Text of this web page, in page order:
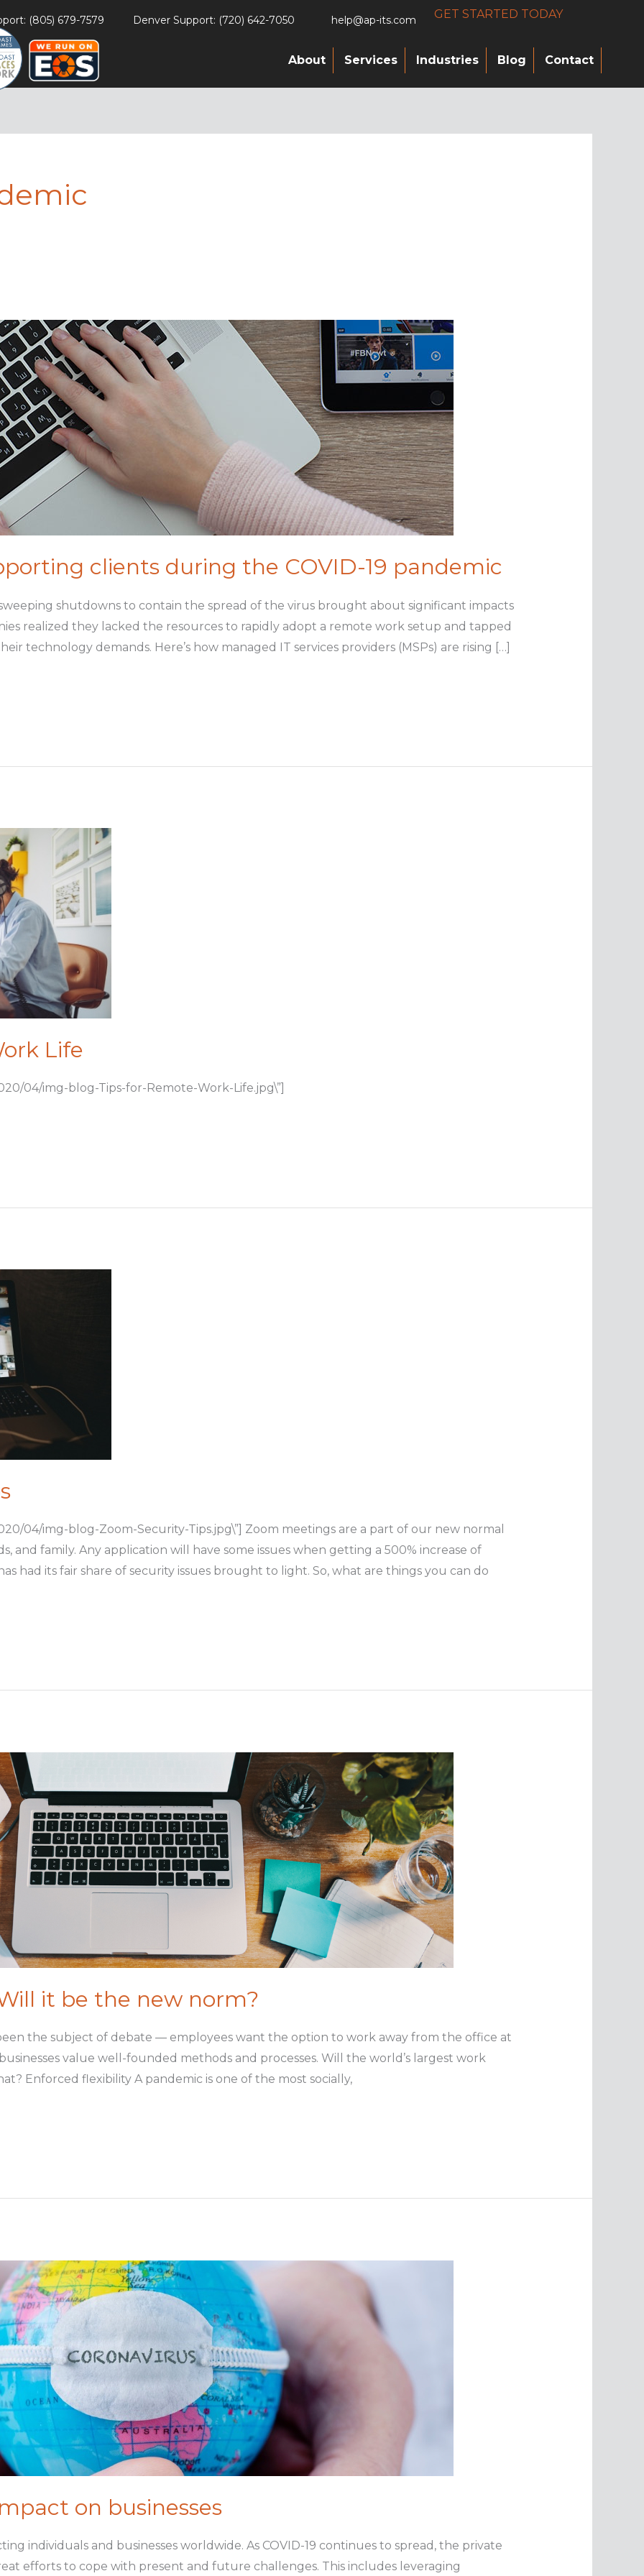
(805) 679-7579 Denver Support: (720) 642-7050 help@ap-its.com GET STARTED TODAY
About Services Industries Blog Contact
clients during the COVID-19 pandemic
shutdowns to contain the spread of the virus brought about significant impacts
realized they lacked the resources to rapidly adopt a remote work setup and tapped
technology demands. Here’s how managed IT services providers (MSPs) are rising […]
Life
04/img-blog-Tips-for-Remote-Work-Life.jpg\”]
04/img-blog-Zoom-Security-Tips.jpg\”] Zoom meetings are a part of our new normal
and family. Any application will have some issues when getting a 500% increase of
had its fair share of security issues brought to light. So, what are things you can do
it be the new norm?
the subject of debate — employees want the option to work away from the office at
value well-founded methods and processes. Will the world’s largest work
Enforced flexibility A pandemic is one of the most socially,
on businesses
individuals and businesses worldwide. As COVID-19 continues to spread, the private
efforts to cope with present and future challenges. This includes leveraging